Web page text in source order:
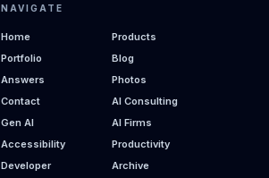
NAVIGATE
Home
Products
Portfolio
Blog
Answers
Photos
Contact
AI Consulting
Gen AI
AI Firms
Accessibility
Productivity
Developer
Archive